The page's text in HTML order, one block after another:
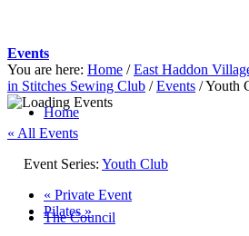
Home
The Council
Events
You are here: Home / East Haddon
in Stitches Sewing Club / Events /Youth
« All Events
Event Series: Youth Club
« Private Event
Pilates »